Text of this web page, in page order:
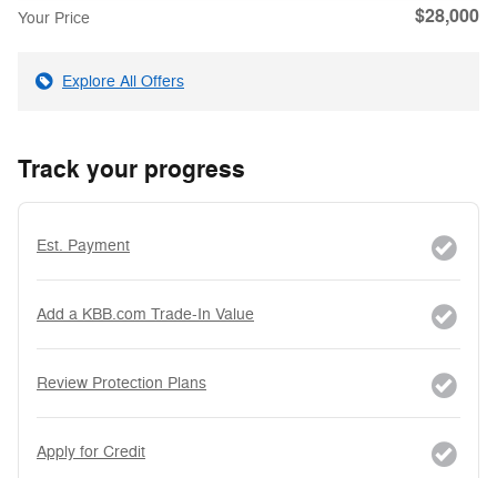
Your Price $28,000
Explore All Offers
Track your progress
Est. Payment
Add a KBB.com Trade-In Value
Review Protection Plans
Apply for Credit